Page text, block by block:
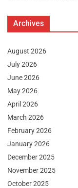
Archives
August 2026
July 2026
June 2026
May 2026
April 2026
March 2026
February 2026
January 2026
December 2025
November 2025
October 2025